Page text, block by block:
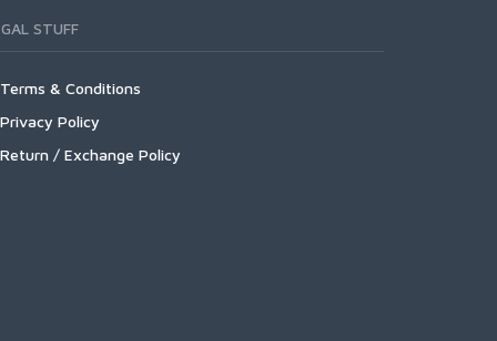
STUFF
Terms & Conditions
Privacy Policy
Return / Exchange Policy